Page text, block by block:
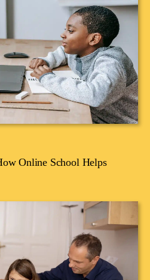
Online School Helps